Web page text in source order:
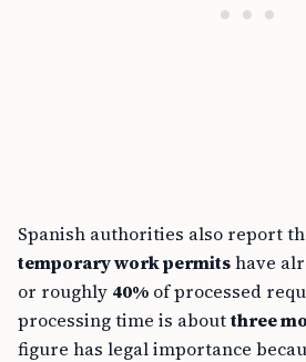
Spanish authorities also report
temporary work permitshave
or roughly 40% of processed
processing time is aboutthree
figure has legal importance